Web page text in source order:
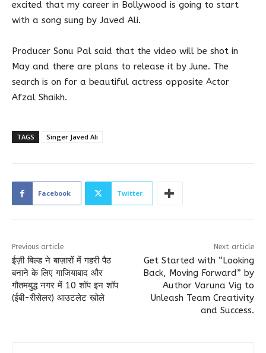
excited that my career in Bollywood is going to start
with a song sung by Javed Ali.
Producer Sonu Pal said that the video will be shot in
May and there are plans to release it by June. The
search is on for a beautiful actress opposite Actor
Afzal Shaikh.
TAGS Singer Javed Ali
Facebook Twitter
Previous article
ईज़ी बिल्ड ने बाज़ारों में गहरी पैठ
बनाने के लिए गाजियाबाद और
गौतमबुद्ध नगर में 10 शॉप इन शॉप
(ईबी-रीसेलर) आउटलेट खोले
Next article
Get Started with “Looking
Back, Moving Forward” by
Author Varuna Vig to
Unleash Team Creativity
and Success.